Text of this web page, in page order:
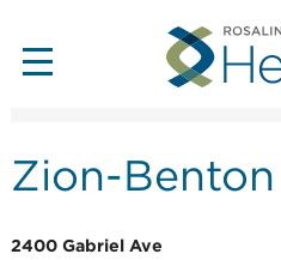
Zion-
2400 Gabriel Ave